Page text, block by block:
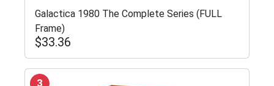
Galactica 1980 The Complete Series (FULL
Frame)
$33.36
3